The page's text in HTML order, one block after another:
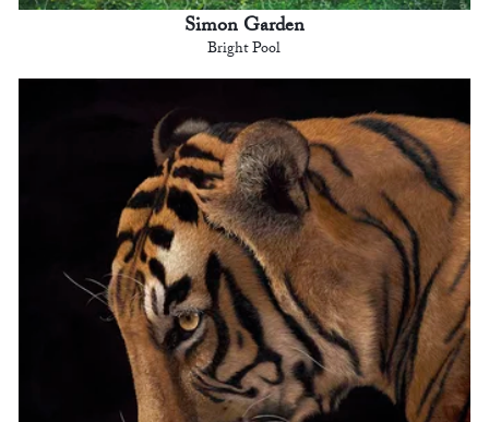
Simon Garden
Bright Pool